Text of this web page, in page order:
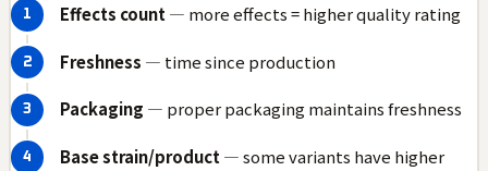
Effects count — more effects = higher quality rating
Freshness — time since production
Packaging — proper packaging maintains freshness
Base strain/product — some variants have higher